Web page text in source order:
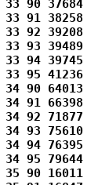
33 90 37684
33 91 38258
33 92 39208
33 93 39489
33 94 39745
33 95 41236
34 90 64013
34 91 66398
34 92 71877
34 93 75610
34 94 76395
34 95 79644
35 90 16011